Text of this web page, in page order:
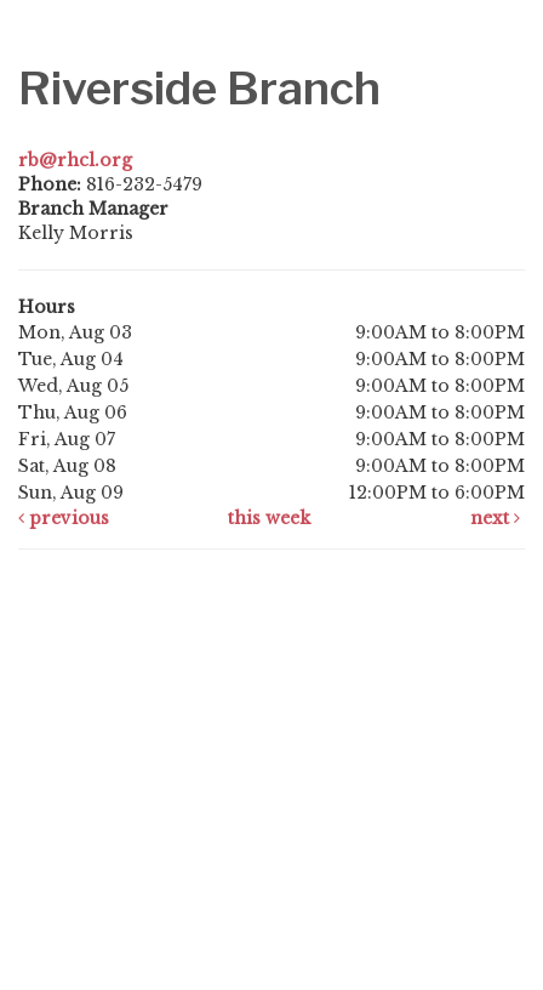
Riverside Branch
rb@rhcl.org
Phone: 816-232-5479
Branch Manager
Kelly Morris
Hours
Mon, Aug 03
9:00AM to 8:00PM
Tue, Aug 04
9:00AM to 8:00PM
Wed, Aug 05
9:00AM to 8:00PM
Thu, Aug 06
9:00AM to 8:00PM
Fri, Aug 07
9:00AM to 8:00PM
Sat, Aug 08
9:00AM to 8:00PM
Sun, Aug 09
12:00PM to 6:00PM
previous
this week next